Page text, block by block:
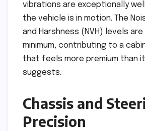
vibrations are exceptionally
the vehicle is in motion. The
and Harshness (NVH) levels
minimum, contributing to a
that feels more premium than
suggests.
Chassis and
Precision